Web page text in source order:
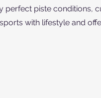
perfect piste conditions,
with lifestyle and